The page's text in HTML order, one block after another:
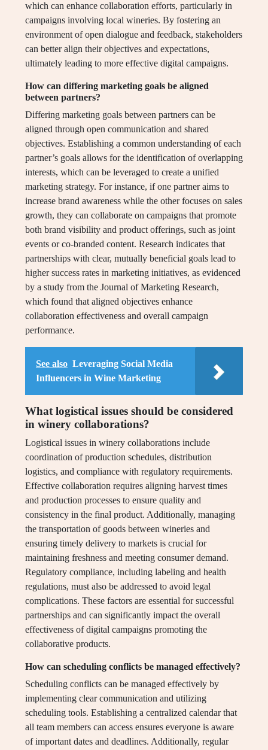
which can enhance collaboration efforts, particularly in
campaigns involving local wineries. By fostering an
environment of open dialogue and feedback, stakeholders
can better align their objectives and expectations,
ultimately leading to more effective digital campaigns.
How can differing marketing goals be aligned
between partners?
Differing marketing goals between partners can be
aligned through open communication and shared
objectives. Establishing a common understanding of each
partner’s goals allows for the identification of overlapping
interests, which can be leveraged to create a unified
marketing strategy. For instance, if one partner aims to
increase brand awareness while the other focuses on sales
growth, they can collaborate on campaigns that promote
both brand visibility and product offerings, such as joint
events or co-branded content. Research indicates that
partnerships with clear, mutually beneficial goals lead to
higher success rates in marketing initiatives, as evidenced
by a study from the Journal of Marketing Research,
which found that aligned objectives enhance
collaboration effectiveness and overall campaign
performance.
See also Leveraging Social Media
Influencers in Wine Marketing
What logistical issues should be considered
in winery collaborations?
Logistical issues in winery collaborations include
coordination of production schedules, distribution
logistics, and compliance with regulatory requirements.
Effective collaboration requires aligning harvest times
and production processes to ensure quality and
consistency in the final product. Additionally, managing
the transportation of goods between wineries and
ensuring timely delivery to markets is crucial for
maintaining freshness and meeting consumer demand.
Regulatory compliance, including labeling and health
regulations, must also be addressed to avoid legal
complications. These factors are essential for successful
partnerships and can significantly impact the overall
effectiveness of digital campaigns promoting the
collaborative products.
How can scheduling conflicts be managed effectively?
Scheduling conflicts can be managed effectively by
implementing clear communication and utilizing
scheduling tools. Establishing a centralized calendar that
all team members can access ensures everyone is aware
of important dates and deadlines. Additionally, regular